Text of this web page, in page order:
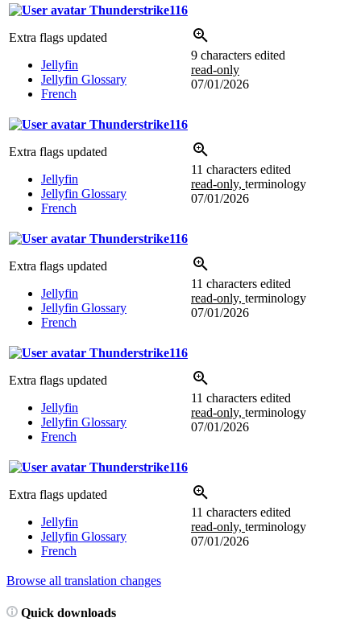
Thunderstrike116
Extra flags updated
Jellyfin
Jellyfin Glossary
French
9 characters edited
read-only
07/01/2026
Thunderstrike116
Extra flags updated
Jellyfin
Jellyfin Glossary
French
11 characters edited
read-only, terminology
07/01/2026
Thunderstrike116
Extra flags updated
Jellyfin
Jellyfin Glossary
French
11 characters edited
read-only, terminology
07/01/2026
Thunderstrike116
Extra flags updated
Jellyfin
Jellyfin Glossary
French
11 characters edited
read-only, terminology
07/01/2026
Thunderstrike116
Extra flags updated
Jellyfin
Jellyfin Glossary
French
11 characters edited
read-only, terminology
07/01/2026
Browse all translation changes
Quick downloads